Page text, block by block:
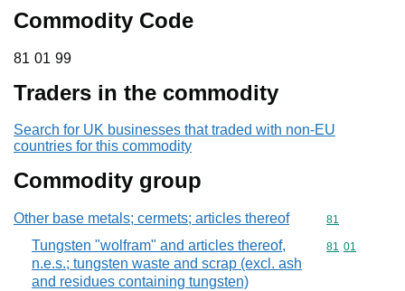
Commodity Code
81 01 99
81 01 99
Traders in the commodity
Search for UK businesses that traded with non-EU
countries for this commodity
Commodity group
Other base metals; cermets; articles thereof Commodity
81
Tungsten "wolfram" and articles thereof,
n.e.s.; tungsten waste and scrap (excl. ash
and residues containing tungsten)
Commodity
81 01